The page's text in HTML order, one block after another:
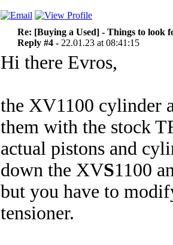
Re: [Buying a Used] - Things to look
Reply #4 - 22.01.23 at 08:41:15
Hi there Evros,
the XV1100 cylinder
them with the stock
actual pistons and
down the XVS1100
but you have to
tensioner.